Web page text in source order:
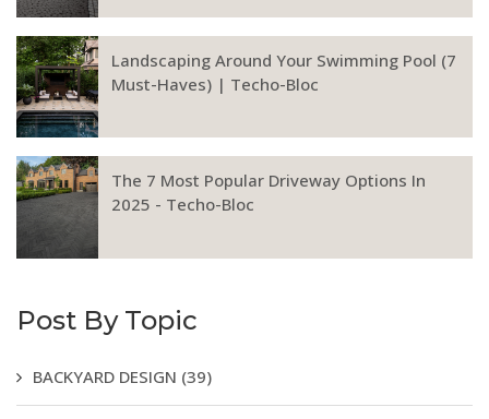
Landscaping Around Your Swimming Pool (7
Must-Haves) | Techo-Bloc
The 7 Most Popular Driveway Options In
2025 - Techo-Bloc
Post By Topic
BACKYARD DESIGN (39)